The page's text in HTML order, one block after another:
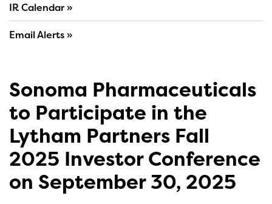
IR Calendar
Email Alerts
Sonoma Pharmaceuticals
to Participate in the
Lytham Partners Fall
2025 Investor Conference
on September 30, 2025